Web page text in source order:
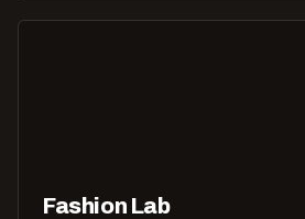
Fashion Lab